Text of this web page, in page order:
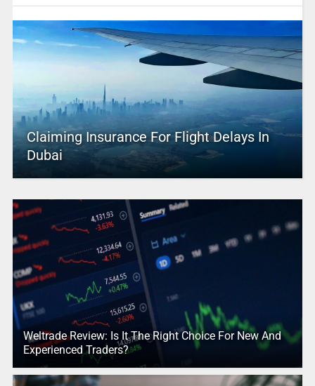
Claiming Insurance For Flight Delays In
Dubai
Weltrade Review: Is It The Right Choice For New And
Experienced Traders?